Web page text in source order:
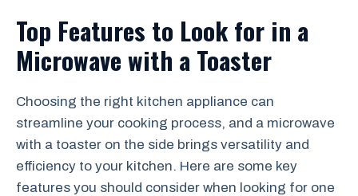
Top Features to Look for in a
Microwave with a Toaster
Choosing the right kitchen appliance can
streamline your cooking process, and a microwave
with a toaster on the side brings versatility and
efficiency to your kitchen. Here are some key
features you should consider when looking for one